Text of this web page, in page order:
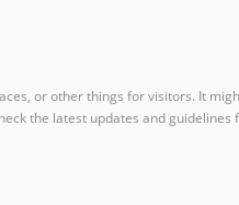
or other things for visitors. It
the latest updates and guidelines